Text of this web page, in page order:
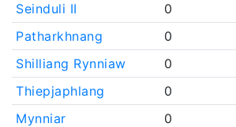
Seinduli II
0
Patharkhnang
0
Shilliang Rynniaw
0
Thiepjaphlang
0
Mynniar
0